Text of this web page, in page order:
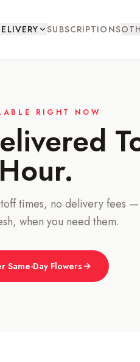
SUBSCRIPTIONS
RIGHT NOW
Hour.
times, no delivery fees —
when you need them.
Same-Day Flowers